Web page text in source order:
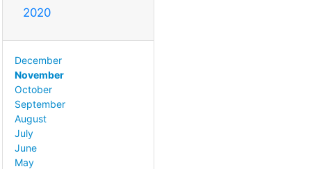
2020
December
November
October
September
August
July
June
May